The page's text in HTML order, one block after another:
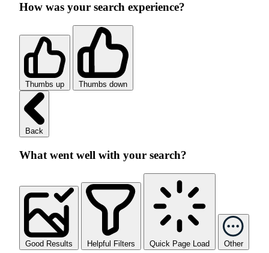
How was your search experience?
Thumbs up Thumbs down
Back
What went well with your search?
Good Results Helpful Filters Quick Page Load Other